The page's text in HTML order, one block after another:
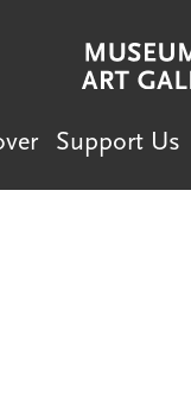
Support Us